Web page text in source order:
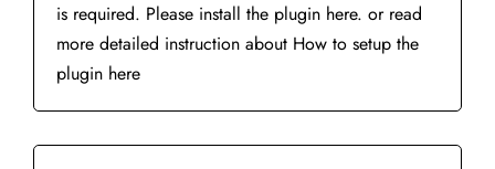
is required. Please install the plugin here. or read
more detailed instruction about How to setup the
plugin here